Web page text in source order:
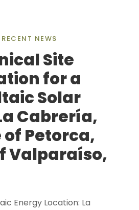
RECENT NEWS
Site
for a
Solar
Cabrería,
Petorca,
Valparaíso,
Energy Location: La